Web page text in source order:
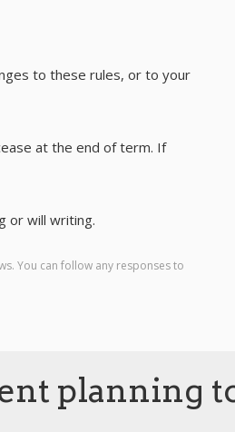
to these rules, or to your
at the end of term. If
or will writing.
. You can follow any responses to
planning